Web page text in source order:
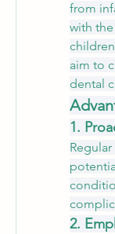
from
with
aim to
dental
1.
2.